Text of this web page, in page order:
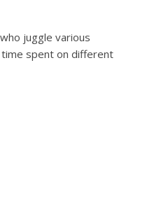
juggle various
spent on different